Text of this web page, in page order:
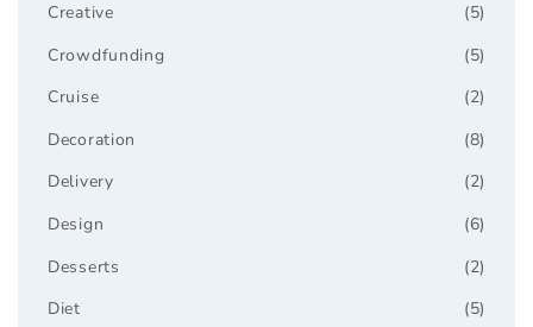
(5)
Creative
(5)
Crowdfunding
(2)
Cruise
(8)
Decoration
(2)
Delivery
(6)
Design
(2)
Desserts
(5)
Diet